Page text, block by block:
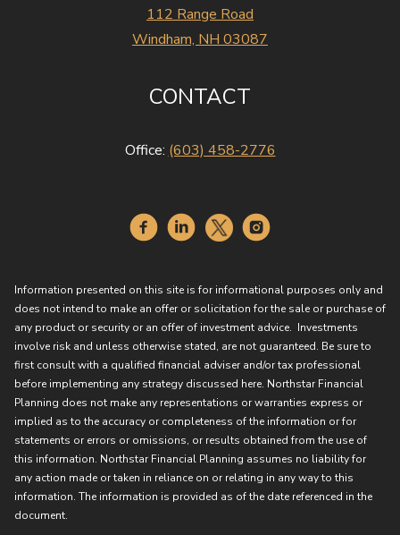
112 Range Road
Windham, NH 03087
CONTACT
Office: (603) 458-2776
Information presented on this site is for informational purposes only and
does not intend to make an offer or solicitation for the sale or purchase of
any product or security or an offer of investment advice. Investments
involve risk and unless otherwise stated, are not guaranteed. Be sure to
first consult with a qualified financial adviser and/or tax professional
before implementing any strategy discussed here. Northstar Financial
Planning does not make any representations or warranties express or
implied as to the accuracy or completeness of the information or for
statements or errors or omissions, or results obtained from the use of
this information. Northstar Financial Planning assumes no liability for
any action made or taken in reliance on or relating in any way to this
information. The information is provided as of the date referenced in the
document.